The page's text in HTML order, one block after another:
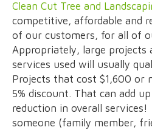
Clean Cut Tree and
competitive, affordable and
of our customers, for all of
Appropriately, large projects
services used will usually
Projects that cost $1,600 or
5% discount. That can add
reduction in overall
someone (family member,